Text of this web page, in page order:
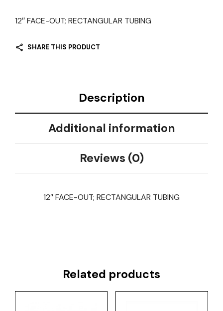
12″ FACE-OUT; RECTANGULAR TUBING
SHARE THIS PRODUCT
Description
Additional information
Reviews (0)
12″ FACE-OUT; RECTANGULAR TUBING
Related products